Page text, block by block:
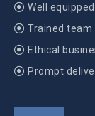
Well
Trained
Ethical
Prompt